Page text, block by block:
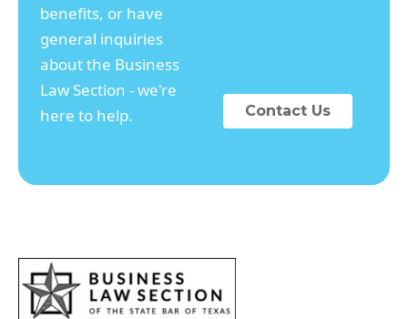
benefits, or have
general inquiries
about the Business
Law Section - we're
here to help.
Contact Us